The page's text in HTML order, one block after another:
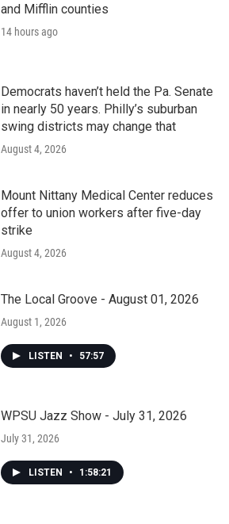
and Mifflin counties
14 hours ago
Democrats haven’t held the Pa. Senate
in nearly 50 years. Philly’s suburban
swing districts may change that
August 4, 2026
Mount Nittany Medical Center reduces
offer to union workers after five-day
strike
August 4, 2026
The Local Groove - August 01, 2026
August 1, 2026
LISTEN • 57:57
WPSU Jazz Show - July 31, 2026
July 31, 2026
LISTEN • 1:58:21